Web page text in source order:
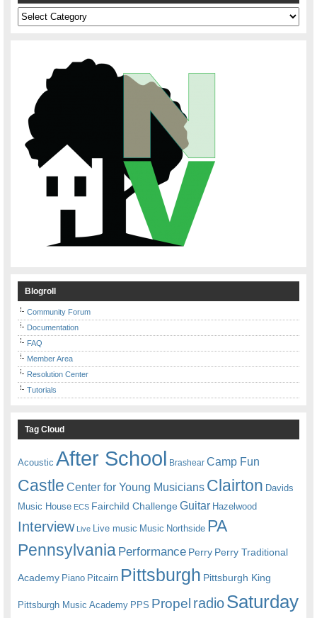
Categories
Blogroll
Community Forum
Documentation
FAQ
Member Area
Resolution Center
Tutorials
Tag Cloud
Acoustic After School Brashear Camp Fun
Castle Center for Young Musicians Clairton Davids
Music House ECS Fairchild ChallengeGuitar Hazelwood
Interview Live Live music Music Northside PA
Pennsylvania Performance Perry Perry Traditional
Academy Piano Pitcairn Pittsburgh Pittsburgh King
Pittsburgh Music Academy PPS Propel radioSaturday